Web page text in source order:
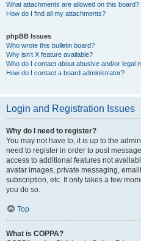
What attachments are allowed on this board?
How do I find all my attachments?
phpBB Issues
Who wrote this bulletin board?
Why isn’t X feature available?
Who do I contact about abusive and/or legal
How do I contact a board administrator?
Login and Registration Issues
Why do I need to register?
You may not have to, it is up to the
need to register in order to post
access to additional features not
avatar images, private messaging,
subscription, etc. It only takes a few
you do so.
Top
What is COPPA?